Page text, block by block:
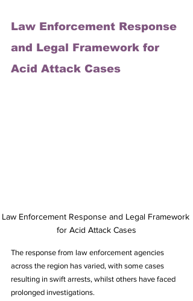
Law Enforcement Response
and Legal Framework for
Acid Attack Cases
Law Enforcement Response and Legal Framework
for Acid Attack Cases
The response from law enforcement agencies
across the region has varied, with some cases
resulting in swift arrests, whilst others have faced
prolonged investigations.